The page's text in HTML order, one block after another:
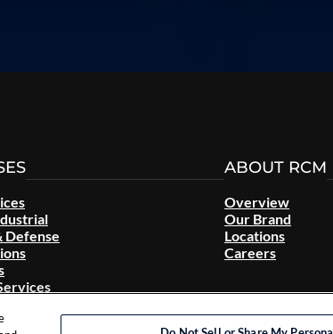
Defense
ABOUT RCM
Overview
Our Brand
Locations
Careers